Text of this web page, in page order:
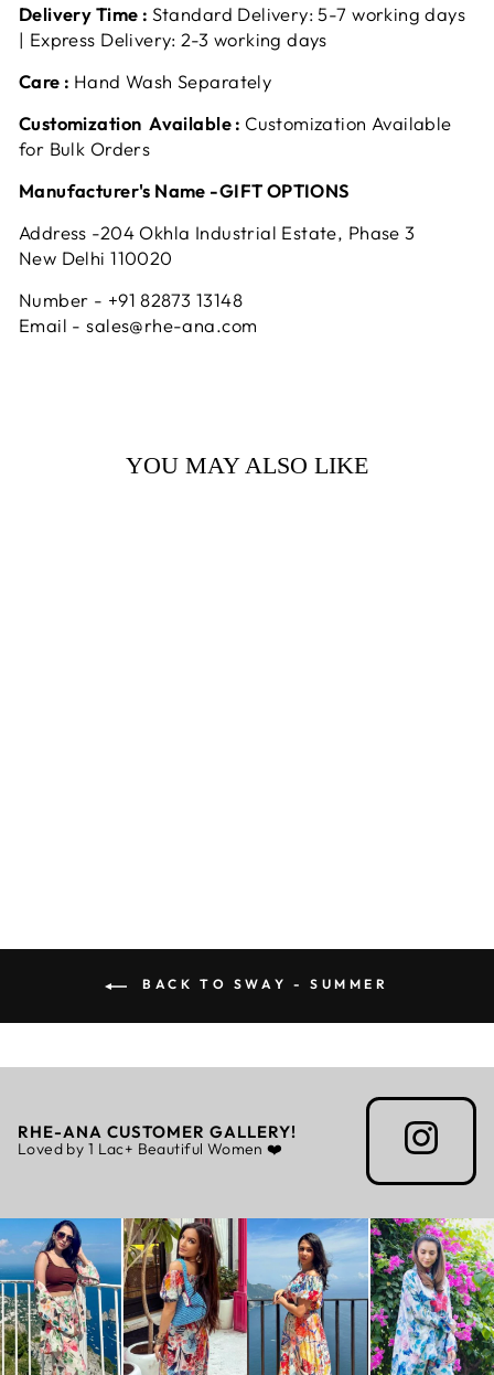
Delivery Time : Standard Delivery: 5-7 working days
| Express Delivery: 2-3 working days
Care : Hand Wash Separately
Customization Available : Customization Available
for Bulk Orders
Manufacturer's Name -GIFT OPTIONS
Address -204 Okhla Industrial Estate, Phase 3
New Delhi 110020
Number - +91 82873 13148
Email - sales@rhe-ana.com
YOU MAY ALSO LIKE
BACK TO SWAY - SUMMER
RHE-ANA CUSTOMER GALLERY!
Loved by 1 Lac+ Beautiful Women ❤️